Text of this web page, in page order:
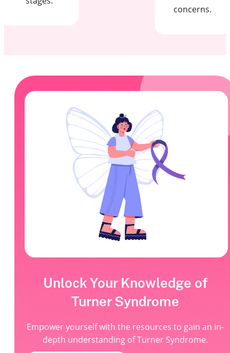
concerns.
Unlock Your Knowledge of
Turner Syndrome
Empower yourself with the resources to gain an in-
depth understanding of Turner Syndrome.